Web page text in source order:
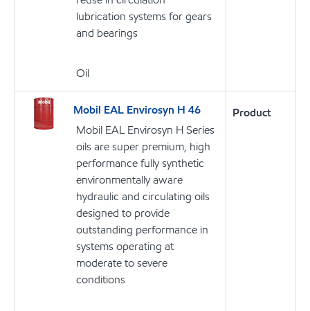
lubrication systems for gears
and bearings
Oil
Mobil EAL Envirosyn H 46
Mobil EAL Envirosyn H Series
oils are super premium, high
performance fully synthetic
environmentally aware
hydraulic and circulating oils
designed to provide
outstanding performance in
systems operating at
moderate to severe
conditions
Product